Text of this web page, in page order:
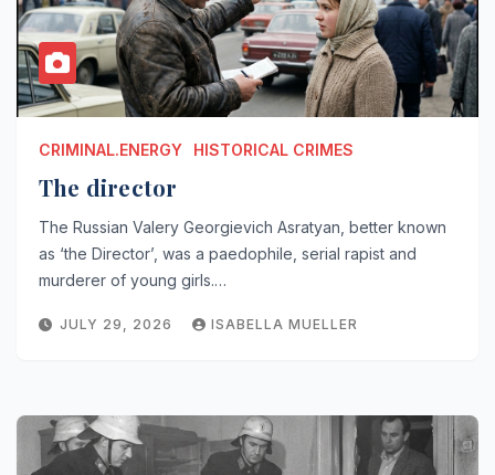
CRIMINAL.ENERGY HISTORICAL CRIMES
The director
The Russian Valery Georgievich Asratyan, better known
as ‘the Director’, was a paedophile, serial rapist and
murderer of young girls.…
JULY 29, 2026 ISABELLA MUELLER